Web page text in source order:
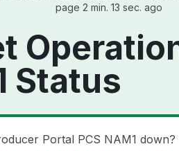
page 2 min. 13 sec. ago
Status
Portal PCS NAM1 down?